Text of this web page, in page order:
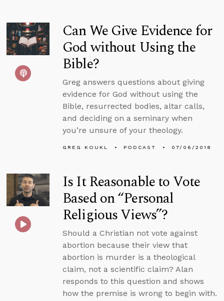
Can We Give Evidence for
God without Using the
Bible?
Greg answers questions about giving
evidence for God without using the
Bible, resurrected bodies, altar calls,
and deciding on a seminary when
you’re unsure of your theology.
GREG KOUKL PODCAST 07/06/2018
Is It Reasonable to Vote
Based on “Personal
Religious Views”?
Should a Christian not vote against
abortion because their view that
abortion is murder is a theological
claim, not a scientific claim? Alan
responds to this question and shows
how the premise is wrong to begin with.